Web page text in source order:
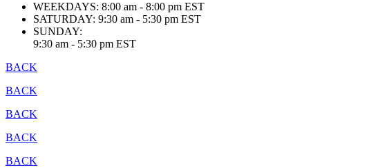
WEEKDAYS: 8:00 am - 8:00 pm EST
SATURDAY: 9:30 am - 5:30 pm EST
SUNDAY:
9:30 am - 5:30 pm EST
BACK
BACK
BACK
BACK
BACK